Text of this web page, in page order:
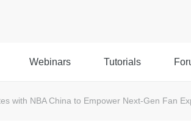
Webinars Tutorials
with NBA China to Empower Next-Gen Fan